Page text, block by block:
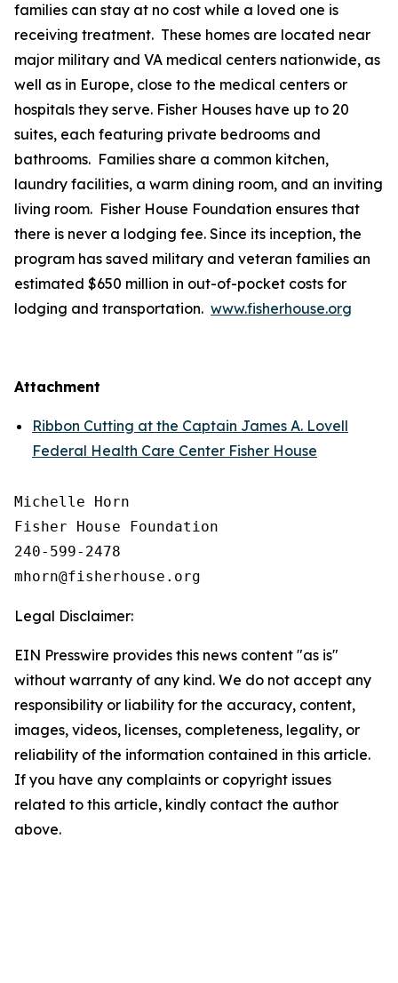
families can stay at no cost while a loved one is
receiving treatment. These homes are located near
major military and VA medical centers nationwide, as
well as in Europe, close to the medical centers or
hospitals they serve. Fisher Houses have up to 20
suites, each featuring private bedrooms and
bathrooms. Families share a common kitchen,
laundry facilities, a warm dining room, and an inviting
living room. Fisher House Foundation ensures that
there is never a lodging fee. Since its inception, the
program has saved military and veteran families an
estimated $650 million in out-of-pocket costs for
lodging and transportation. www.fisherhouse.org
Attachment
Ribbon Cutting at the Captain James A. Lovell
Federal Health Care Center Fisher House
Michelle Horn
Fisher House Foundation
240-599-2478
Legal Disclaimer:
EIN Presswire provides this news content "as is"
without warranty of any kind. We do not accept any
responsibility or liability for the accuracy, content,
images, videos, licenses, completeness, legality, or
reliability of the information contained in this article.
If you have any complaints or copyright issues
related to this article, kindly contact the author
above.